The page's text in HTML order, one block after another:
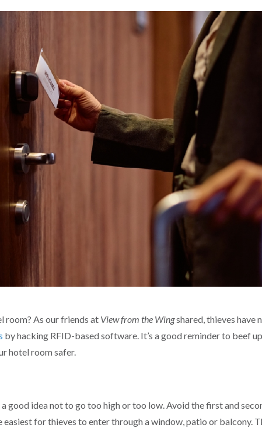
room? As our friends at View from the Wingshared, thieves have
by hacking RFID-based software. It’s a good reminder to beef
hotel room safer.
a good idea not to go too high or too low. Avoid the first and
easiest for thieves to enter through a window, patio or balcony.